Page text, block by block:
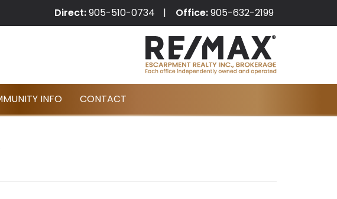
Direct:905-510-0734 Office:905-632-2199
INFO CONTACT